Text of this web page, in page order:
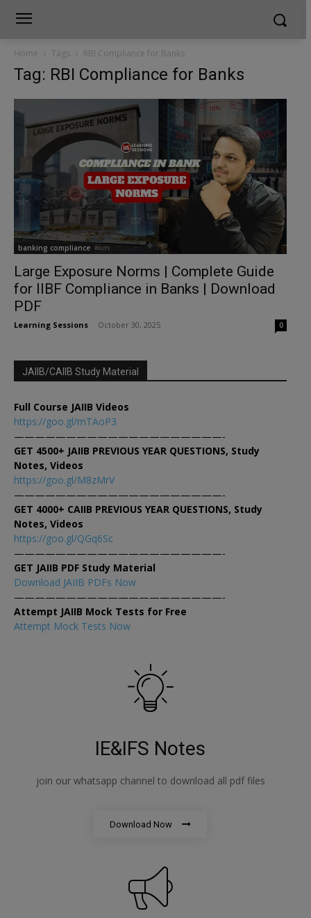
Home Tags RBI Compliance for Banks
Tag: RBI Compliance for Banks
banking compliance
Large Exposure Norms | Complete Guide
for IIBF Compliance in Banks | Download
PDF
Learning Sessions October 30, 2025 0
JAIIB/CAIIB Study Material
Full Course JAIIB Videos
https://goo.gl/mTAoP3
————————————————————-
GET 4500+ JAIIB PREVIOUS YEAR QUESTIONS, Study
Notes, Videos
https://goo.gl/M8zMrV
————————————————————-
GET 4000+ CAIIB PREVIOUS YEAR QUESTIONS, Study
Notes, Videos
https://goo.gl/QGq6Sc
————————————————————-
GET JAIIB PDF Study Material
Download JAIIB PDFs Now
————————————————————-
Attempt JAIIB Mock Tests for Free
Attempt Mock Tests Now
IE&IFS Notes
join our whatsapp channel to download all pdf files
Download Now